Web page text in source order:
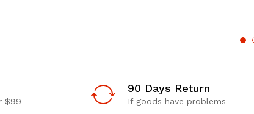
$99
90 Days Return
If goods have problems